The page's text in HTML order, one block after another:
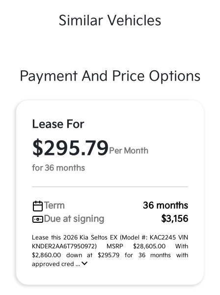
Similar Vehicles
Payment And Price Options
Lease For
$295.79 Per Month
for 36 months
Term
36 months
Due at signing
$3,156
Lease this 2026 Kia Seltos EX (Model #: KAC2245 VIN
KNDER2AA6T7950972) MSRP $28,605.00 With
$2,860.00 down at $295.79 for 36 months with
approved cred ...